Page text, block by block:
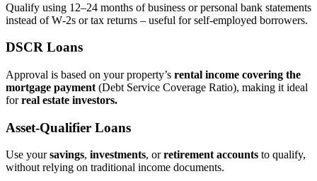
Qualify using 12–24 months of business or personal bank statements
instead of W‑2s or tax returns – useful for self‑employed borrowers.
DSCR Loans
Approval is based on your property’s rental income covering the
mortgage payment (Debt Service Coverage Ratio), making it ideal
forreal estate investors.
Asset‑Qualifier Loans
Use yoursavings, investments, orretirement accounts to qualify,
without relying on traditional income documents.